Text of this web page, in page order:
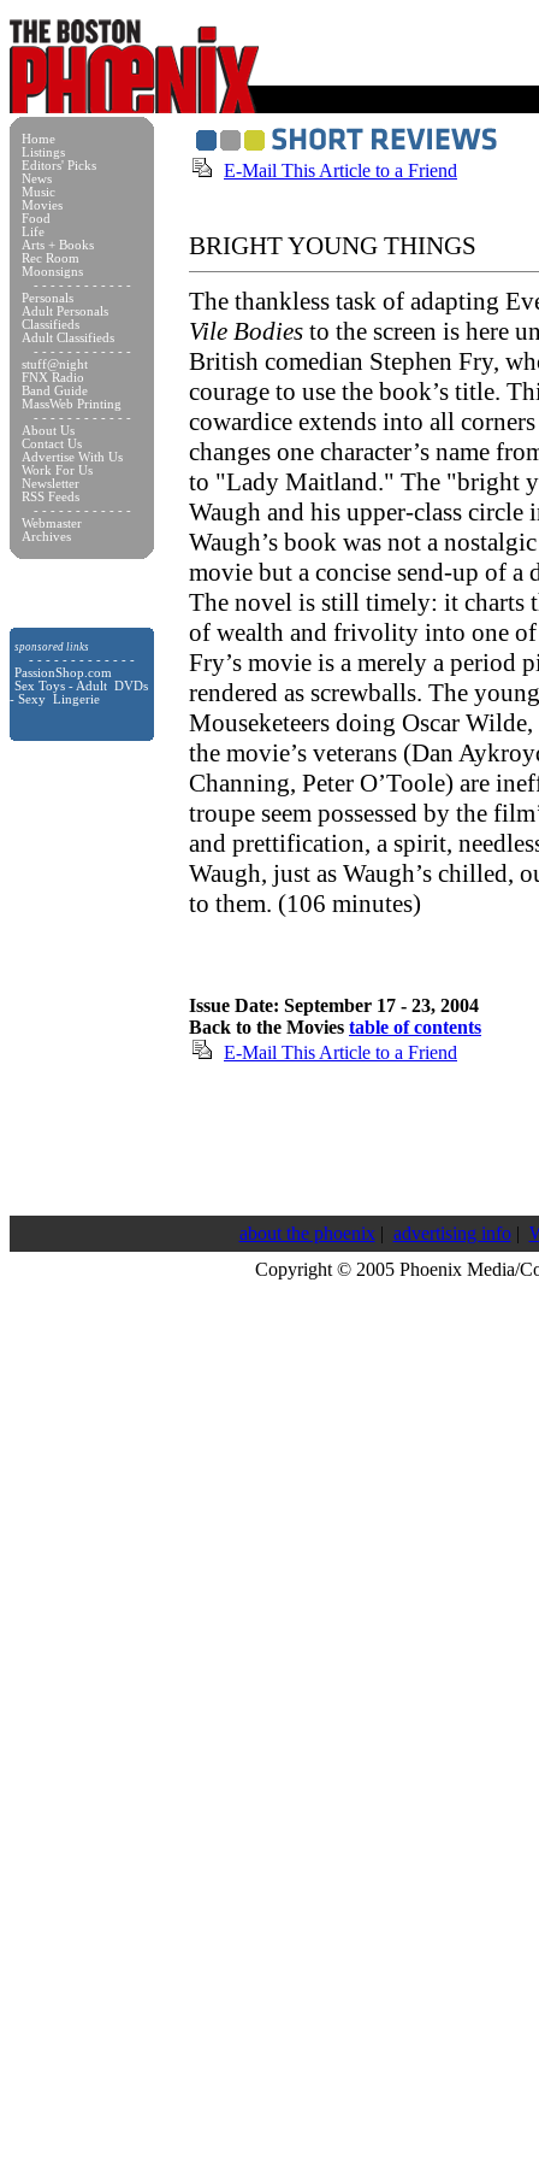
Home
Listings
Editors' Picks
News
Music
Movies
Food
Life
Arts + Books
Rec Room
Moonsigns
- - - - - - - - - - - -
Personals
Adult Personals
Classifieds
Adult Classifieds
- - - - - - - - - - - -
stuff@night
FNX Radio
Band Guide
MassWeb Printing
- - - - - - - - - - - -
About Us
Contact Us
Advertise With Us
Work For Us
Newsletter
RSS Feeds
- - - - - - - - - - - -
Webmaster
Archives
sponsored links
- - - - - - - - - - - - -
PassionShop.com
Sex Toys - Adult DVDs
- Sexy Lingerie
E-Mail This Article to a Friend
BRIGHT YOUNG THINGS
The thankless task of adapting
Vile Bodies to the screen is here
British comedian Stephen Fry,
courage to use the book’s title.
cowardice extends into all
changes one character’s name
to "Lady Maitland." The "bright
Waugh and his upper-class circle
Waugh’s book was not a
movie but a concise send-up of a
The novel is still timely: it charts
of wealth and frivolity into one of
Fry’s movie is a merely a period
rendered as screwballs. The
Mouseketeers doing Oscar
the movie’s veterans (Dan
Channing, Peter O’Toole) are
troupe seem possessed by the
and prettification, a spirit,
Waugh, just as Waugh’s chilled,
to them. (106 minutes)
Issue Date: September 17 - 23, 2004
Back to the Movies table of contents
E-Mail This Article to a Friend
about the phoenix| advertising info|
Copyright © 2005 Phoenix Media/